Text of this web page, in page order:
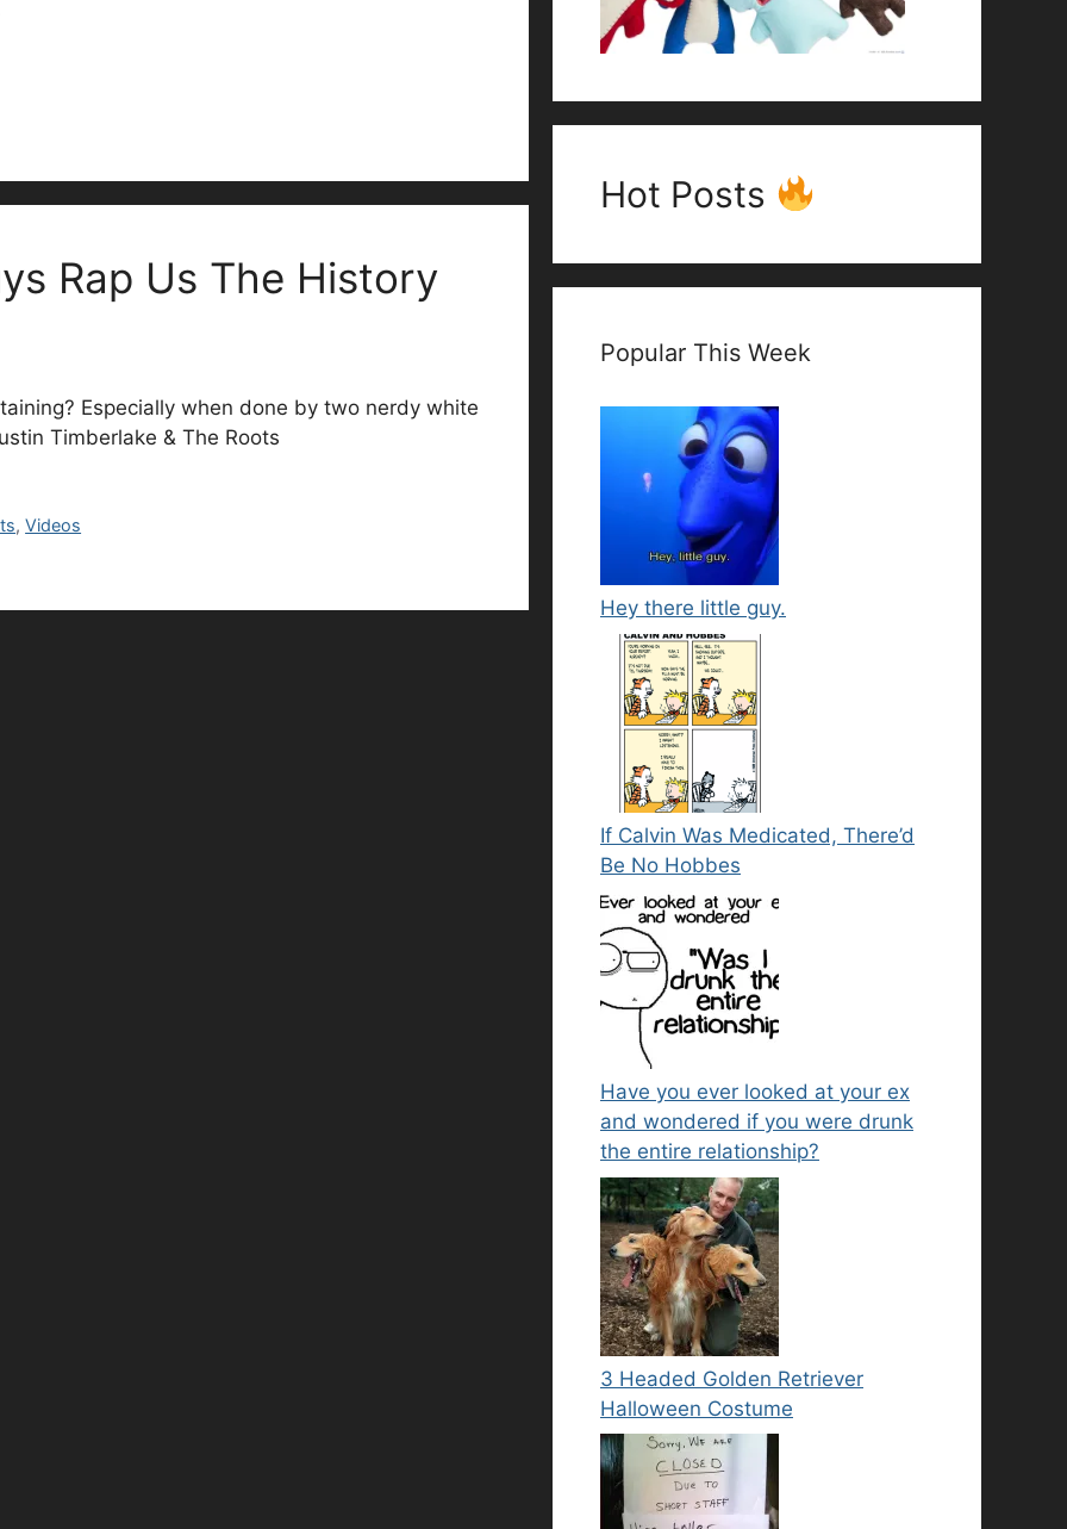
Rap Us The History
Especially when done by two nerdy white
Timberlake & The Roots
,Videos
Hot Posts
Popular This Week
Hey there little guy.
If Calvin Was Medicated, There’d
Be No Hobbes
Have you ever looked at your ex
and wondered if you were drunk
the entire relationship?
3 Headed Golden Retriever
Halloween Costume